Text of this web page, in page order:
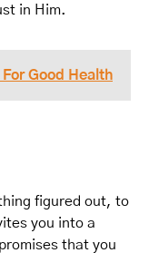
in Him.
Good Health
figured out, to
you into a
that you